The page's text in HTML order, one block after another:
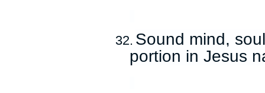
32. Sound mind,
portion in Jesus